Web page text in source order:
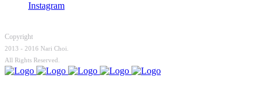
Instagram
Copyright
2013 - 2016 Nari Choi.
All Rights Reserved.